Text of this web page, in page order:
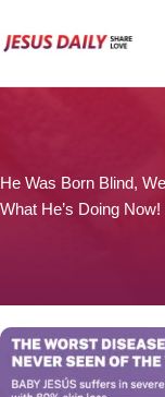
to
He Was Born Blind,
What He’s Doing Now!